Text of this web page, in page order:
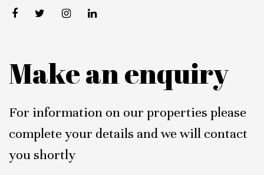
Make an enquiry
For information on our properties please
complete your details and we will contact
you shortly